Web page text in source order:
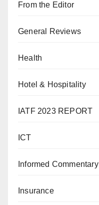
From the Editor
General Reviews
Health
Hotel & Hospitality
IATF 2023 REPORT
ICT
Informed Commentary
Insurance